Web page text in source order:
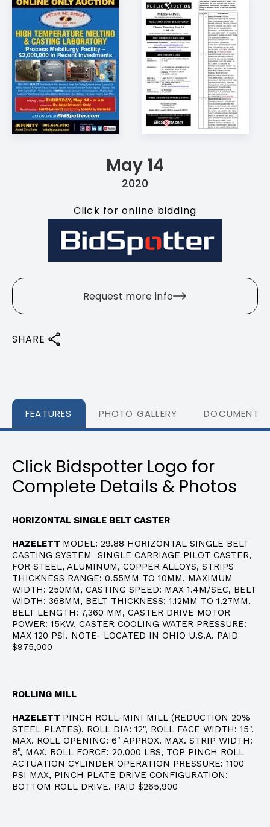
May 14
2020
Click for online bidding
Request more info
SHARE
FEATURES PHOTO GALLERY DOCUMENTS
Click Bidspotter Logo for
Complete Details & Photos
HORIZONTAL SINGLE BELT CASTER
HAZELETT MODEL: 29.88 HORIZONTAL SINGLE BELT
CASTING SYSTEM SINGLE CARRIAGE PILOT CASTER,
FOR STEEL, ALUMINUM, COPPER ALLOYS, STRIPS
THICKNESS RANGE: 0.55MM TO 10MM, MAXIMUM
WIDTH: 250MM, CASTING SPEED: MAX 1.4M/SEC, BELT
WIDTH: 368MM, BELT THICKNESS: 1.12MM TO 1.27MM,
BELT LENGTH: 7,360 MM, CASTER DRIVE MOTOR
POWER: 15KW, CASTER COOLING WATER PRESSURE:
MAX 120 PSI. NOTE- LOCATED IN OHIO U.S.A. PAID
$975,000
ROLLING MILL
HAZELETT PINCH ROLL-MINI MILL (REDUCTION 20%
STEEL PLATES), ROLL DIA: 12", ROLL FACE WIDTH: 15",
MAX. ROLL OPENING: 6" APPROX. MAX. STRIP WIDTH:
8", MAX. ROLL FORCE: 20,000 LBS, TOP PINCH ROLL
ACTUATION CYLINDER OPERATION PRESSURE: 1100
PSI MAX, PINCH PLATE DRIVE CONFIGURATION:
BOTTOM ROLL DRIVE. PAID $265,900